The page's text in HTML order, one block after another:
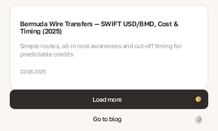
Bermuda Wire Transfers — SWIFT USD/BMD, Cost &
Timing (2025)
Simple routes, all-in cost awareness and cut-off timing for
predictable credits
22.08.2025
Load more
Go to blog